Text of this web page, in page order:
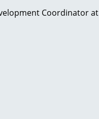
Coordinator at